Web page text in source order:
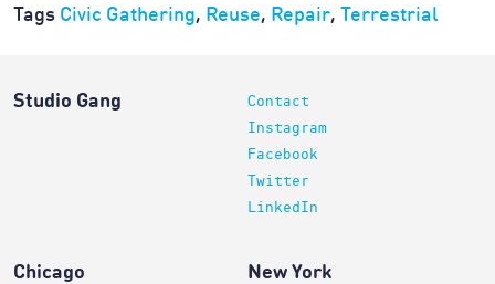
Tags Civic Gathering, Reuse, Repair, Terrestrial
Studio Gang
Contact
Instagram
Facebook
Twitter
LinkedIn
Chicago New York